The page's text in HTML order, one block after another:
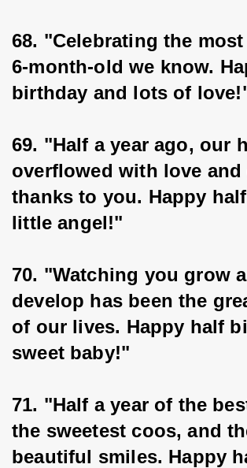
68. "Celebrating the
6-month-old we know.
birthday and lots of
69. "Half a year ago, our
overflowed with love
thanks to you. Happy
little angel!"
70. "Watching you grow
develop has been the
of our lives. Happy half
sweet baby!"
71. "Half a year of the
the sweetest coos, and
beautiful smiles. Happy